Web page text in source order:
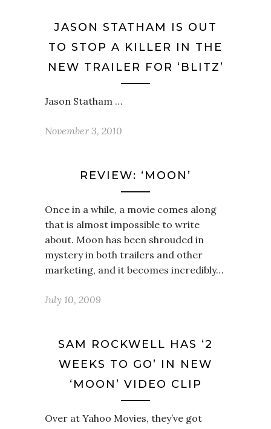
JASON STATHAM IS OUT
TO STOP A KILLER IN THE
NEW TRAILER FOR ‘BLITZ’
Jason Statham …
November 3, 2010
REVIEW: ‘MOON’
Once in a while, a movie comes along
that is almost impossible to write
about. Moon has been shrouded in
mystery in both trailers and other
marketing, and it becomes incredibly…
July 10, 2009
SAM ROCKWELL HAS ‘2
WEEKS TO GO’ IN NEW
‘MOON’ VIDEO CLIP
Over at Yahoo Movies, they’ve got